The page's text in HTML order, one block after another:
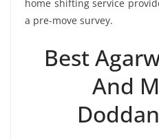
home shifting service
a pre-move survey.
Best
And